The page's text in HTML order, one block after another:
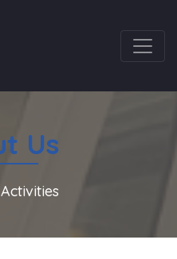
Us
Activities